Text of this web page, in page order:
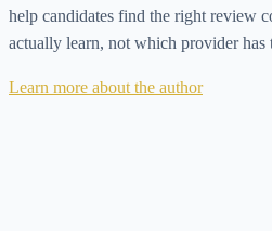
help candidates find the right review
actually learn, not which provider has
Learn more about the author